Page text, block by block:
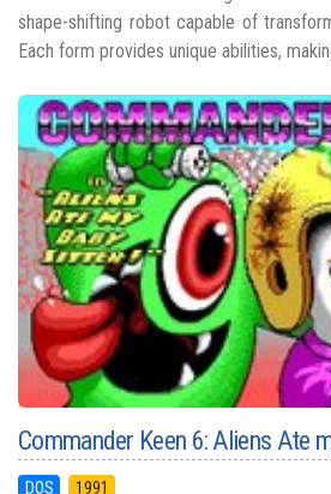
shape-shifting robot capable of
Each form provides unique abilities,
Commander Keen 6: Aliens Ate
DOS 1991